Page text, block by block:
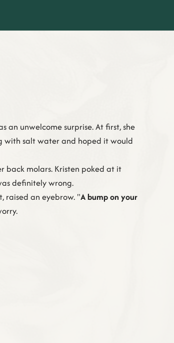
an unwelcome surprise. At first, she
with salt water and hoped it would
back molars. Kristen poked at it
definitely wrong.
raised an eyebrow. "A bump on your